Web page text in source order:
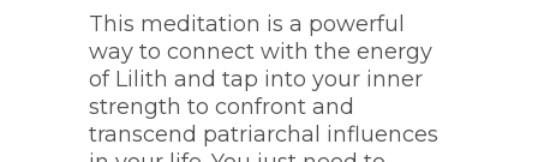
This meditation is a powerful
way to connect with the energy
of Lilith and tap into your inner
strength to confront and
transcend patriarchal influences